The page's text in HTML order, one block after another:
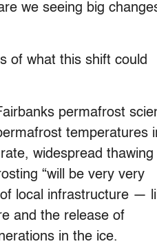
we seeing big
of what this shift could
permafrost
temperatures
widespread thawing
“will be very very
local infrastructure —
and the release of
in the ice.